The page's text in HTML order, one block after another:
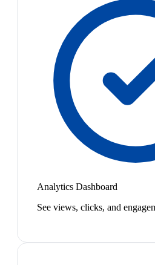
Analytics Dashboard
See views, clicks, and